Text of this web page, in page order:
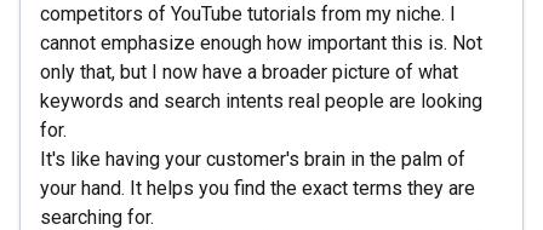
competitors of YouTube tutorials from my niche. I
cannot emphasize enough how important this is. Not
only that, but I now have a broader picture of what
keywords and search intents real people are looking
for.
It's like having your customer's brain in the palm of
your hand. It helps you find the exact terms they are
searching for.